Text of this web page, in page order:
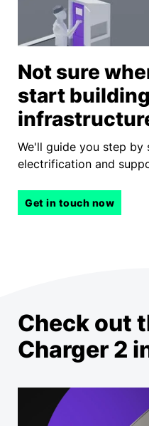
Not sure
start
We'll guide you step
electrification and
Get in touch now
Check out
Charger 2